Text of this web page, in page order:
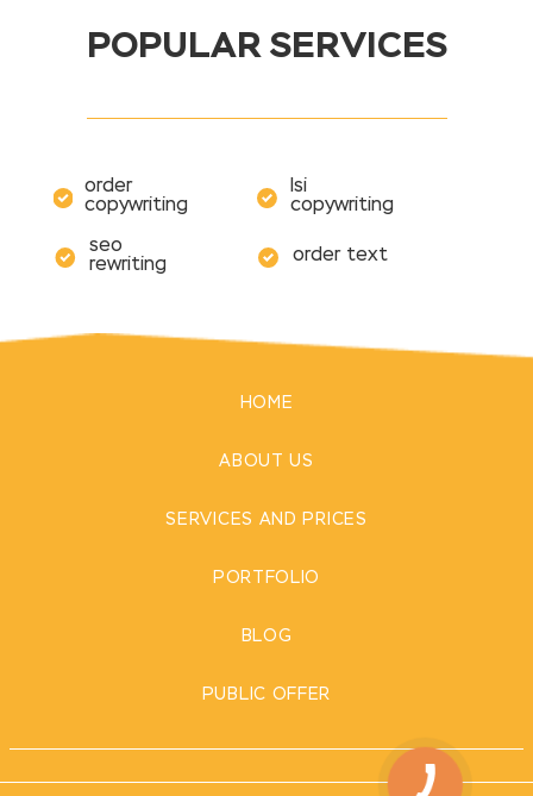
POPULAR SERVICES
order
copywriting
lsi
copywriting
seo
rewriting
order text
HOME
ABOUT US
SERVICES AND PRICES
PORTFOLIO
BLOG
PUBLIC OFFER